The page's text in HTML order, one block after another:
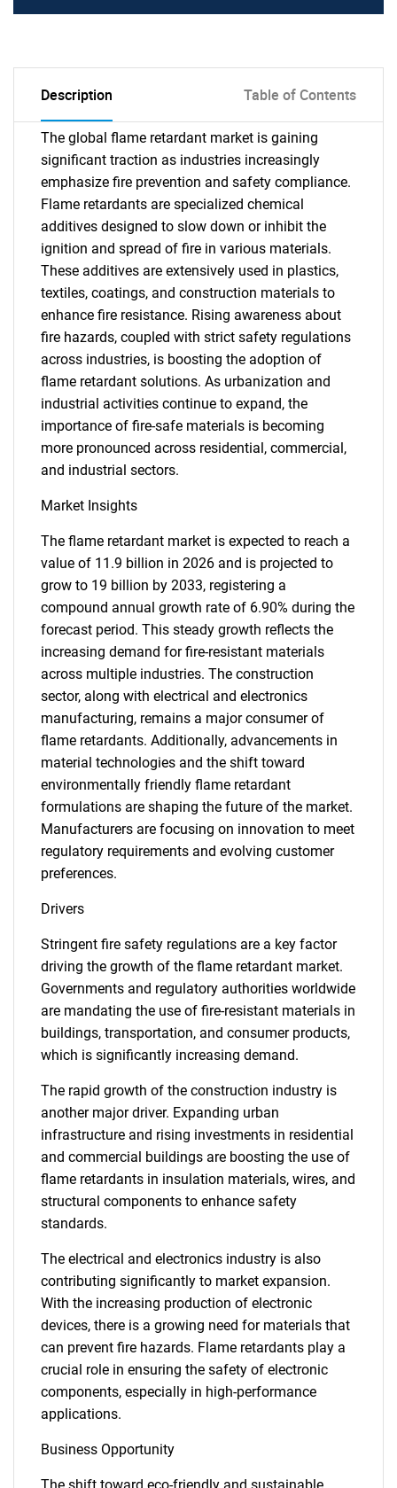
Description Table of Contents
The global flame retardant market is gaining
significant traction as industries increasingly
emphasize fire prevention and safety compliance.
Flame retardants are specialized chemical
additives designed to slow down or inhibit the
ignition and spread of fire in various materials.
These additives are extensively used in plastics,
textiles, coatings, and construction materials to
enhance fire resistance. Rising awareness about
fire hazards, coupled with strict safety regulations
across industries, is boosting the adoption of
flame retardant solutions. As urbanization and
industrial activities continue to expand, the
importance of fire-safe materials is becoming
more pronounced across residential, commercial,
and industrial sectors.
Market Insights
The flame retardant market is expected to reach a
value of 11.9 billion in 2026 and is projected to
grow to 19 billion by 2033, registering a
compound annual growth rate of 6.90% during the
forecast period. This steady growth reflects the
increasing demand for fire-resistant materials
across multiple industries. The construction
sector, along with electrical and electronics
manufacturing, remains a major consumer of
flame retardants. Additionally, advancements in
material technologies and the shift toward
environmentally friendly flame retardant
formulations are shaping the future of the market.
Manufacturers are focusing on innovation to meet
regulatory requirements and evolving customer
preferences.
Drivers
Stringent fire safety regulations are a key factor
driving the growth of the flame retardant market.
Governments and regulatory authorities worldwide
are mandating the use of fire-resistant materials in
buildings, transportation, and consumer products,
which is significantly increasing demand.
The rapid growth of the construction industry is
another major driver. Expanding urban
infrastructure and rising investments in residential
and commercial buildings are boosting the use of
flame retardants in insulation materials, wires, and
structural components to enhance safety
standards.
The electrical and electronics industry is also
contributing significantly to market expansion.
With the increasing production of electronic
devices, there is a growing need for materials that
can prevent fire hazards. Flame retardants play a
crucial role in ensuring the safety of electronic
components, especially in high-performance
applications.
Business Opportunity